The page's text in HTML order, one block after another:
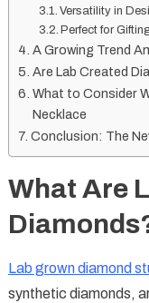
Versatility in
Perfect for
A Growing Trend
Are Lab Created
What to Consider
Necklace
Conclusion: The
What Are
Lab grown diamond
synthetic diamonds,